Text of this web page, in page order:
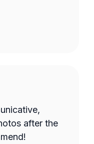
after the